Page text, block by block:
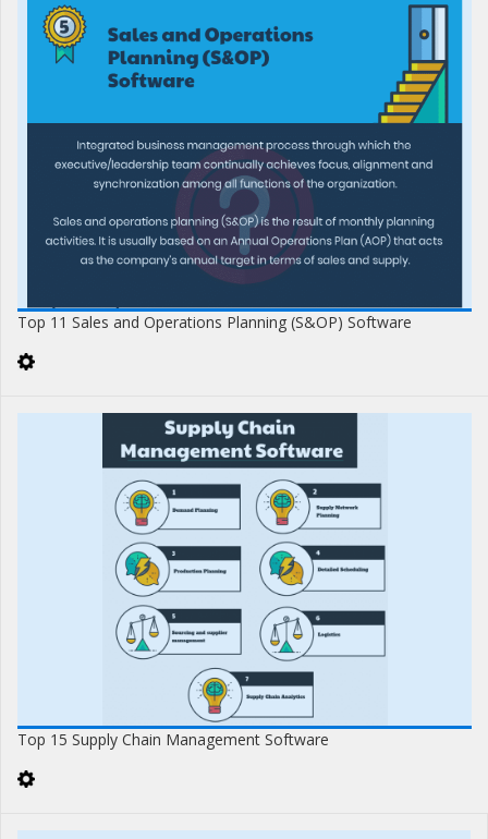
Top 11 Sales and Operations Planning (S&OP) Software
Top 15 Supply Chain Management Software